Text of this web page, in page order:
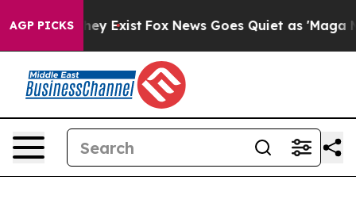
AGP PICKS
They Exist Fox News Goes Quiet as 'Maga